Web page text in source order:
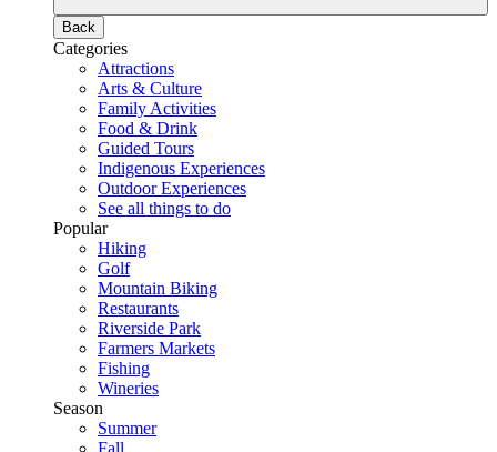
Back
Categories
Attractions
Arts & Culture
Family Activities
Food & Drink
Guided Tours
Indigenous Experiences
Outdoor Experiences
See all things to do
Popular
Hiking
Golf
Mountain Biking
Restaurants
Riverside Park
Farmers Markets
Fishing
Wineries
Season
Summer
Fall